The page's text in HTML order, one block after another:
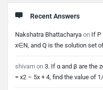
Recent Answers
Nakshatra Bhattacharya on If P
x∈N, and Q is the solution set
shivam on 3. If α and β are the
= x2 – 5x + 4, find the value of